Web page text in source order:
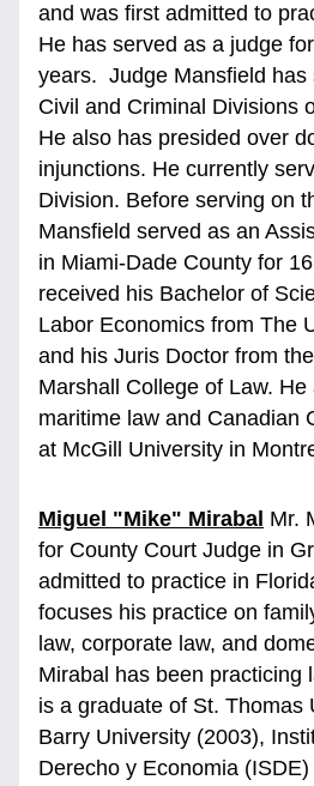
and was first admitted to
He has served as a judge
years.  Judge Mansfield
Civil and Criminal Divisions
He also has presided over
injunctions. He currently
Division. Before serving on
Mansfield served as an
in Miami-Dade County for
received his Bachelor of
Labor Economics from The
and his Juris Doctor from
Marshall College of Law. He
maritime law and Canadian
at McGill University in
Miguel "Mike" Mirabal Mr.
for County Court Judge in
admitted to practice in
focuses his practice on
law, corporate law, and
Mirabal has been practicing
is a graduate of St. Thomas
Barry University (2003),
Derecho y Economia